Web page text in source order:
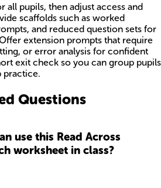
all pupils, then adjust access and
scaffolds such as worked
and reduced question sets for
extension prompts that require
or error analysis for confident
exit check so you can group pupils
Questions
use this Read Across
worksheet in class?